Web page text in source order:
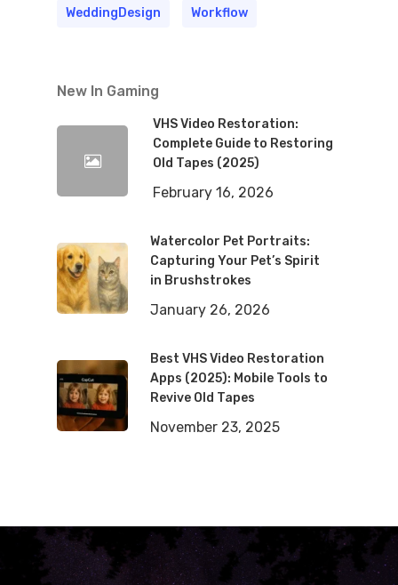
WeddingDesign Workflow
New In Gaming
VHS Video Restoration:
Complete Guide to Restoring
Old Tapes (2025)
February 16, 2026
Watercolor Pet Portraits:
Capturing Your Pet’s Spirit
in Brushstrokes
January 26, 2026
Best VHS Video Restoration
Apps (2025): Mobile Tools to
Revive Old Tapes
November 23, 2025